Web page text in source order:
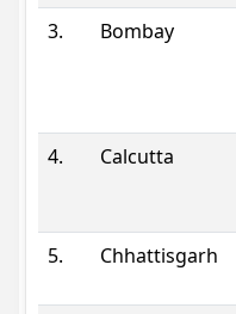
3.
Bombay
4. Calcutta
5. Chhattisgarh